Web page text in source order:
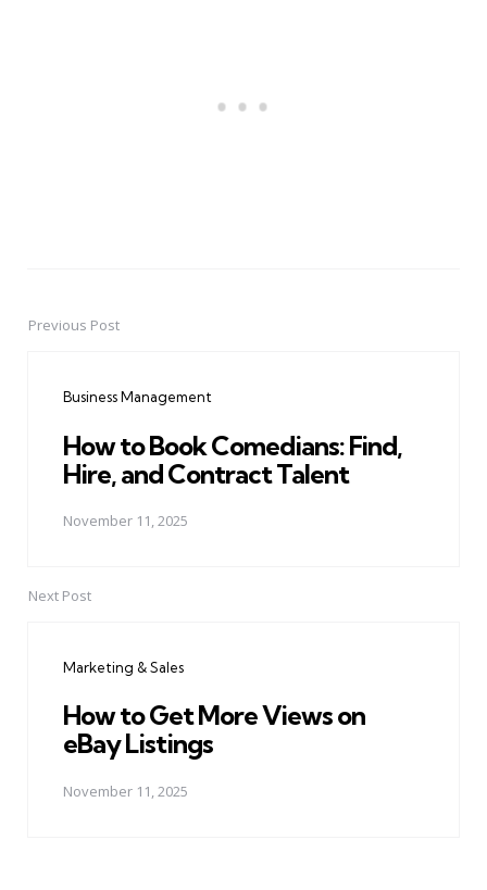
PostPrevious Post
Business Management
How to Book Comedians: Find,
Hire, and Contract Talent
November 11, 2025
Next Post
Marketing & Sales
How to Get More Views on
eBay Listings
November 11, 2025